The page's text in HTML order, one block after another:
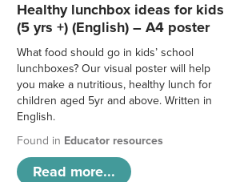
Healthy lunchbox ideas for kids
(5 yrs +) (English) – A4 poster
What food should go in kids’ school
lunchboxes? Our visual poster will help
you make a nutritious, healthy lunch for
children aged 5yr and above. Written in
English.
Found in Educator resources
Read more...